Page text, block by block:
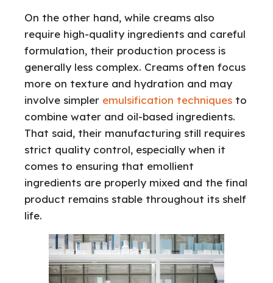
On the other hand, while creams also
require high-quality ingredients and careful
formulation, their production process is
generally less complex. Creams often focus
more on texture and hydration and may
involve simpler emulsification techniques to
combine water and oil-based ingredients.
That said, their manufacturing still requires
strict quality control, especially when it
comes to ensuring that emollient
ingredients are properly mixed and the final
product remains stable throughout its shelf
life.